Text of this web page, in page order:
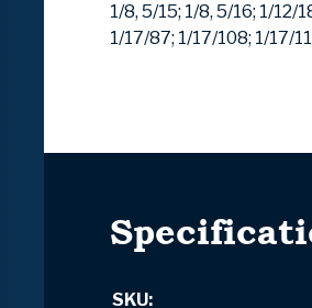
1/8, 5/15; 1/8, 5/16; 1/12/
1/17/87; 1/17/108; 1/17/
SKU: